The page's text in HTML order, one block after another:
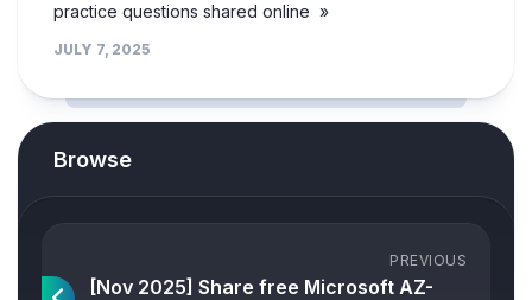
practice questions shared online »
JULY 7, 2025
Browse
PREVIOUS
[Nov 2025] Share free Microsoft AZ-